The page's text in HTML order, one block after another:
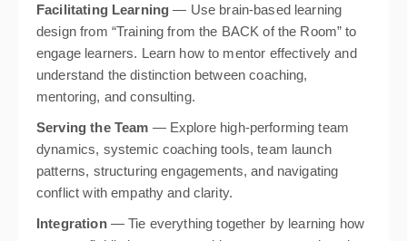
Facilitating Learning — Use brain-based learning
design from “Training from the BACK of the Room” to
engage learners. Learn how to mentor effectively and
understand the distinction between coaching,
mentoring, and consulting.
Serving the Team — Explore high-performing team
dynamics, systemic coaching tools, team launch
patterns, structuring engagements, and navigating
conflict with empathy and clarity.
Integration— Tie everything together by learning how